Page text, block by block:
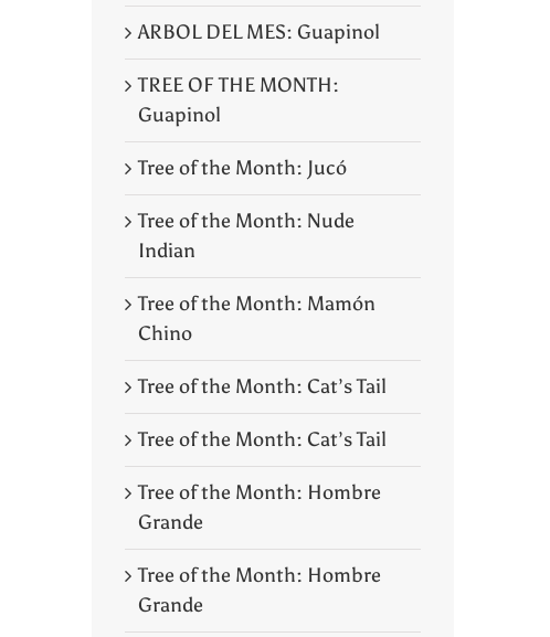
ARBOL DEL MES: Guapinol
TREE OF THE MONTH:
Guapinol
Tree of the Month: Jucó
Tree of the Month: Nude
Indian
Tree of the Month: Mamón
Chino
Tree of the Month: Cat’s Tail
Tree of the Month: Cat’s Tail
Tree of the Month: Hombre
Grande
Tree of the Month: Hombre
Grande